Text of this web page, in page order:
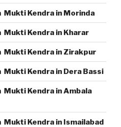
Mukti Kendra in Morinda
Mukti Kendra in Kharar
Mukti Kendra in Zirakpur
Kendra in Dera Bassi
Mukti Kendra in Ambala
Mukti Kendra in Ismailabad